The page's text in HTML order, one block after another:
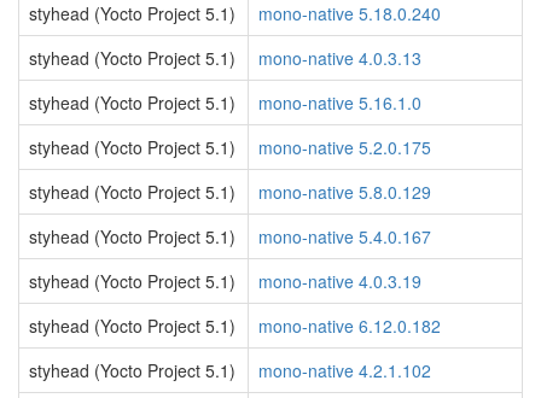
styhead (Yocto Project 5.1)
mono-native 5.18.0.240
styhead (Yocto Project 5.1)
mono-native 4.0.3.13
styhead (Yocto Project 5.1)
mono-native 5.16.1.0
styhead (Yocto Project 5.1)
mono-native 5.2.0.175
styhead (Yocto Project 5.1)
mono-native 5.8.0.129
styhead (Yocto Project 5.1)
mono-native 5.4.0.167
styhead (Yocto Project 5.1)
mono-native 4.0.3.19
styhead (Yocto Project 5.1)
mono-native 6.12.0.182
styhead (Yocto Project 5.1)
mono-native 4.2.1.102